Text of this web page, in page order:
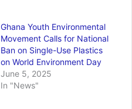
Ghana Youth Environmental
Movement Calls for National
Ban on Single-Use Plastics
on World Environment Day
June 5, 2025
In "News"